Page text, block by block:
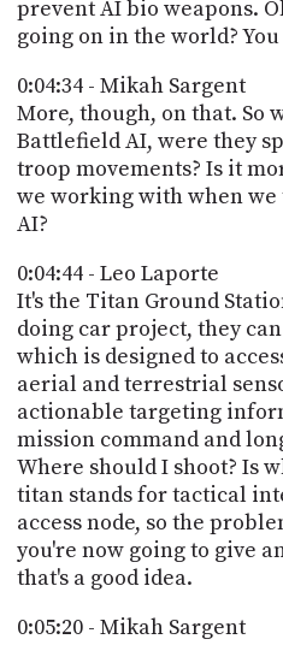
prevent AI bio weapons.
going on in the world?
0:04:34 - Mikah Sargent
More, though, on that. So
Battlefield AI, were they
troop movements? Is it
we working with when
AI?
0:04:44 - Leo Laporte
It's the Titan Ground
doing car project, they
which is designed to
aerial and terrestrial
actionable targeting
mission command and
Where should I shoot? Is
titan stands for tactical
access node, so the
you're now going to give
that's a good idea.
0:05:20 - Mikah Sargent